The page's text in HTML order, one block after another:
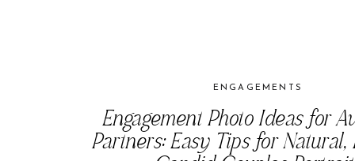
Engagement Photo Ideas for
Partners: Easy Tips for Natural,
ENGAGEMENTS